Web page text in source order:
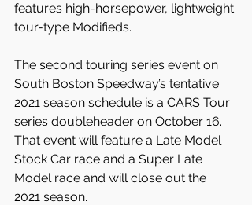
features high-horsepower, lightweight
tour-type Modifieds.
The second touring series event on
South Boston Speedway’s tentative
2021 season schedule is a CARS Tour
series doubleheader on October 16.
That event will feature a Late Model
Stock Car race and a Super Late
Model race and will close out the
2021 season.